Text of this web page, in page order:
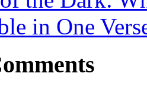
in One